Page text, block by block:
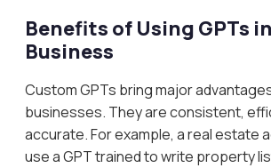
Benefits of Using GPTs in
Business
Custom GPTs bring major
businesses. They are consistent,
accurate. For example, a real estate
use a GPT trained to write property